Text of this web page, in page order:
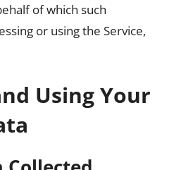
of which such
or using the Service,
Using Your